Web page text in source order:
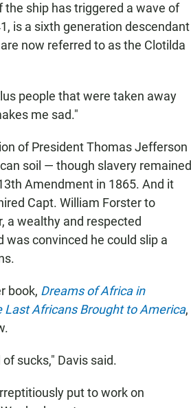
ship has triggered a wave of
is a sixth generation descendant
now referred to as the Clotilda
people that were taken away
me sad."
of President Thomas Jefferson
soil — though slavery remained
Amendment in 1865. And it
Capt. William Forster to
a wealthy and respected
convinced he could slip a
book, Dreams of Africa in
Last Africans Brought to America,
sucks," Davis said.
put to work on